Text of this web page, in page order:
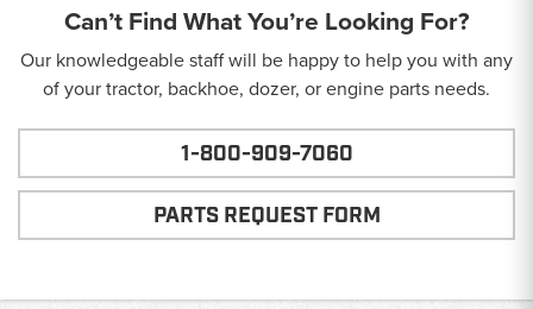
Can’t Find What You’re Looking For?
Our knowledgeable staff will be happy to help you with any
of your tractor, backhoe, dozer, or engine parts needs.
1-800-909-7060
PARTS REQUEST FORM